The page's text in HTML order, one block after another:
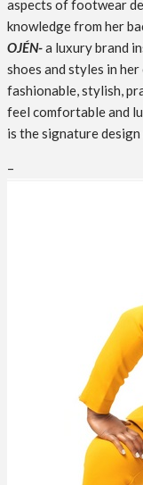
aspects of footwear
knowledge from her
OJÉN-a luxury brand
shoes and styles in
fashionable, stylish,
feel comfortable and
is the signature
–